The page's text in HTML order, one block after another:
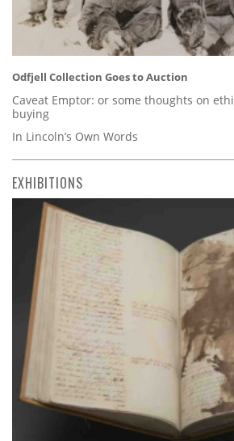
Odfjell Collection Goes to Auction
Caveat Emptor: or some thoughts on
buying
In Lincoln’s Own Words
EXHIBITIONS